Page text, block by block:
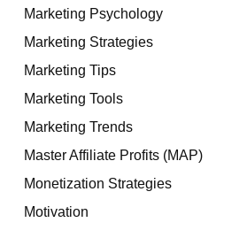
Marketing Psychology
Marketing Strategies
Marketing Tips
Marketing Tools
Marketing Trends
Master Affiliate Profits (MAP)
Monetization Strategies
Motivation